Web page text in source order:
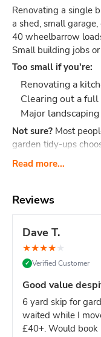
Renovating a single
a shed, small
40 wheelbarrow
Small building jobs
Too small if you're:
Renovating a
Clearing out a
Major
Not sure? Most
garden tidy-ups
What Actually Fits?
cabinet, flooring,
Small clearance:
Garden tidy-up:
old fence panels,
Office clear-out:
office waste
Dimensions:Length:
most compact skip
Read more...
Reviews
Dave T.
★★★★★
✓ Verified Customer
Good value
6 yard skip for
waited while I
£40+. Would book